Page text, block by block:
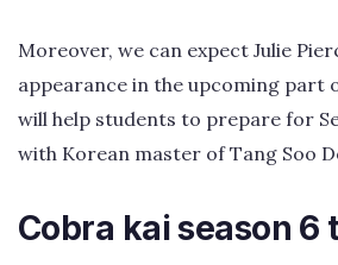
Moreover, we can expect Julie
appearance in the upcoming part
will help students to prepare for
with Korean master of Tang Soo
Cobra kai season 6